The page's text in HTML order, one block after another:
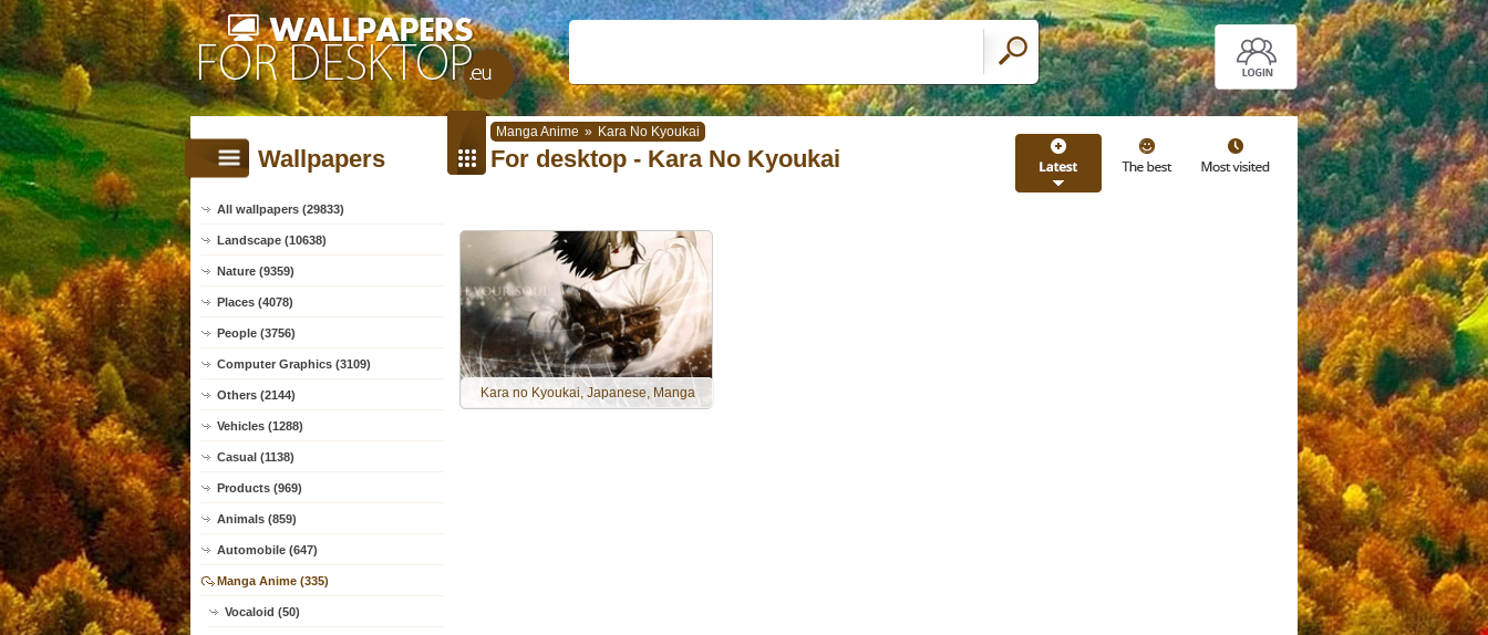
Manga Anime » Kara No Kyoukai
Wallpapers
All wallpapers (29833)
Landscape (10638)
Nature (9359)
Places (4078)
People (3756)
Computer Graphics (3109)
Others (2144)
Vehicles (1288)
Casual (1138)
Products (969)
Animals (859)
Automobile (647)
Manga Anime (335)
Vocaloid (50)
For desktop - Kara No Kyoukai
Kara no Kyoukai, Japanese, Manga